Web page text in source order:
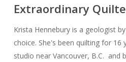
2017
Quilter
Extraordinary
Krista Hennebury is a geologist
choice. She's been quilting for 16
studio near Vancouver, B.C. and